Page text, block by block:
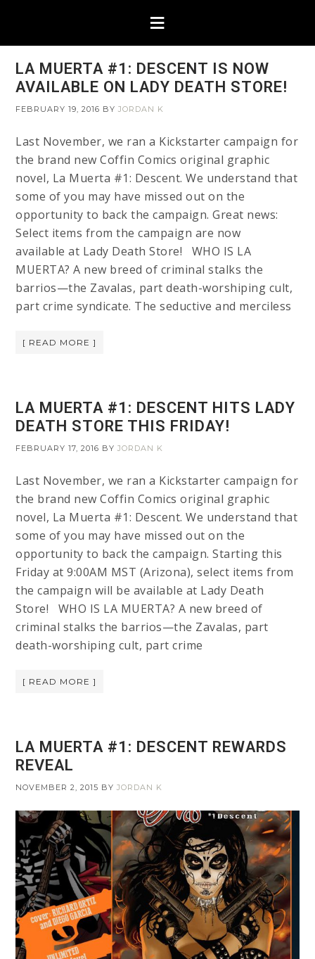
LA MUERTA #1: DESCENT IS NOW
AVAILABLE ON LADY DEATH STORE!
FEBRUARY 19, 2016 BYJORDAN K
Last November, we ran a Kickstarter campaign for
the brand new Coffin Comics original graphic
novel, La Muerta #1: Descent. We understand that
some of you may have missed out on the
opportunity to back the campaign. Great news:
Select items from the campaign are now
available at Lady Death Store! WHO IS LA
MUERTA? A new breed of criminal stalks the
barrios—the Zavalas, part death-worshiping cult,
part crime syndicate. The seductive and merciless
[ READ MORE ]
LA MUERTA #1: DESCENT HITS LADY
DEATH STORE THIS FRIDAY!
FEBRUARY 17, 2016 BYJORDAN K
Last November, we ran a Kickstarter campaign for
the brand new Coffin Comics original graphic
novel, La Muerta #1: Descent. We understand that
some of you may have missed out on the
opportunity to back the campaign. Starting this
Friday at 9:00AM MST (Arizona), select items from
the campaign will be available at Lady Death
Store! WHO IS LA MUERTA? A new breed of
criminal stalks the barrios—the Zavalas, part
death-worshiping cult, part crime
[ READ MORE ]
LA MUERTA #1: DESCENT REWARDS
REVEAL
NOVEMBER 2, 2015 BYJORDAN K